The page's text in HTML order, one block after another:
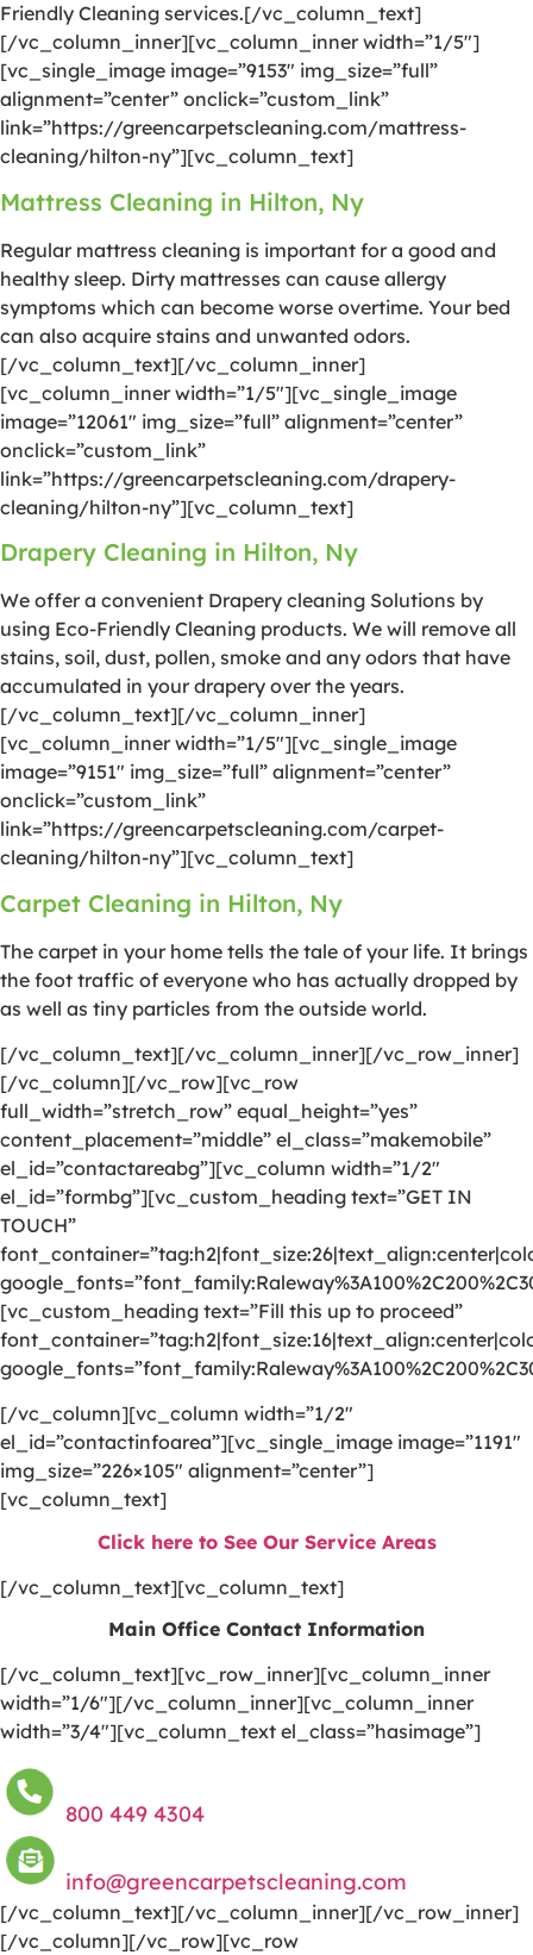
Friendly Cleaning services.[/vc_column_text]
[/vc_column_inner][vc_column_inner width=”1/5″]
[vc_single_image image=”9153″ img_size=”full”
alignment=”center” onclick=”custom_link”
link=”https://greencarpetscleaning.com/mattress-
cleaning/hilton-ny”][vc_column_text]
Mattress Cleaning in Hilton, Ny
Regular mattress cleaning is important for a good and
healthy sleep. Dirty mattresses can cause allergy
symptoms which can become worse overtime. Your bed
can also acquire stains and unwanted odors.
[/vc_column_text][/vc_column_inner]
[vc_column_inner width=”1/5″][vc_single_image
image=”12061″ img_size=”full” alignment=”center”
onclick=”custom_link”
link=”https://greencarpetscleaning.com/drapery-
cleaning/hilton-ny”][vc_column_text]
Drapery Cleaning in Hilton, Ny
We offer a convenient Drapery cleaning Solutions by
using Eco-Friendly Cleaning products. We will remove all
stains, soil, dust, pollen, smoke and any odors that have
accumulated in your drapery over the years.
[/vc_column_text][/vc_column_inner]
[vc_column_inner width=”1/5″][vc_single_image
image=”9151″ img_size=”full” alignment=”center”
onclick=”custom_link”
link=”https://greencarpetscleaning.com/carpet-
cleaning/hilton-ny”][vc_column_text]
Carpet Cleaning in Hilton, Ny
The carpet in your home tells the tale of your life. It brings
the foot traffic of everyone who has actually dropped by
as well as tiny particles from the outside world.
[/vc_column_text][/vc_column_inner][/vc_row_inner]
[/vc_column][/vc_row][vc_row
full_width=”stretch_row” equal_height=”yes”
content_placement=”middle” el_class=”makemobile”
el_id=”contactareabg”][vc_column width=”1/2″
el_id=”formbg”][vc_custom_heading text=”GET IN
TOUCH”
[vc_custom_heading text=”Fill this up to proceed”
[/vc_column][vc_column width=”1/2″
el_id=”contactinfoarea”][vc_single_image image=”1191″
img_size=”226×105″ alignment=”center”]
[vc_column_text]
Click here to See Our Service Areas
[/vc_column_text][vc_column_text]
Main Office Contact Information
[/vc_column_text][vc_row_inner][vc_column_inner
width=”1/6″][/vc_column_inner][vc_column_inner
width=”3/4″][vc_column_text el_class=”hasimage”]
800 449 4304
info@greencarpetscleaning.com
[/vc_column_text][/vc_column_inner][/vc_row_inner]
[/vc_column][/vc_row][vc_row